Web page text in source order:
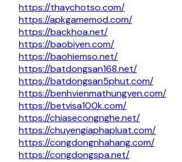
https://thaychotso.com/
https://apkgamemod.com/
https://backhoa.net/
https://baobiyen.com/
https://baohiemso.net/
https://batdongsan168.net/
https://batdongsan5phut.com/
https://benhvienmathungyen.com/
https://betvisa100k.com/
https://chiasecongnghe.net/
https://chuyengiaphapluat.com/
https://congdongnhahang.com/
https://congdongspa.net/